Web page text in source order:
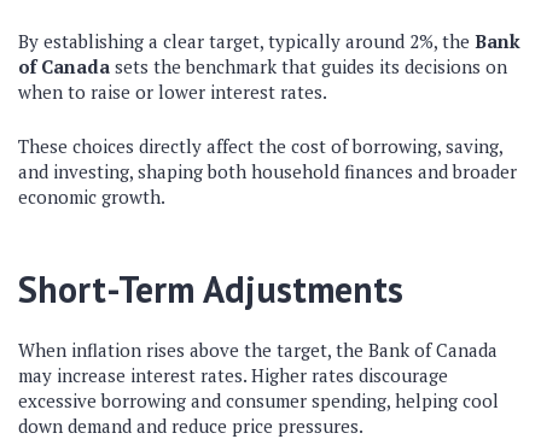
By establishing a clear target, typically around 2%, the Bank
of Canada sets the benchmark that guides its decisions on
when to raise or lower interest rates.
These choices directly affect the cost of borrowing, saving,
and investing, shaping both household finances and broader
economic growth.
Short-Term Adjustments
When inflation rises above the target, the Bank of Canada
may increase interest rates. Higher rates discourage
excessive borrowing and consumer spending, helping cool
down demand and reduce price pressures.